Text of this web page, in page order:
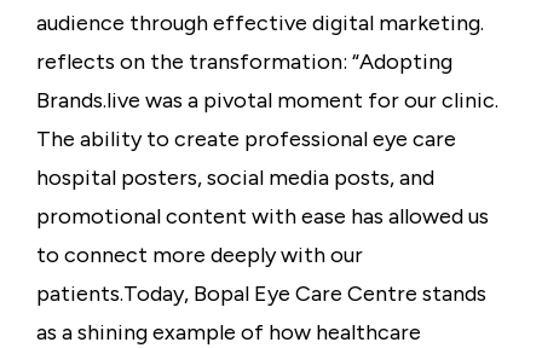
audience through effective digital marketing.
reflects on the transformation: “Adopting
Brands.live was a pivotal moment for our clinic.
The ability to create professionaleye care
hospital posters, social media posts, and
promotional content with ease has allowed us
to connect more deeply with our
patients.Today, Bopal Eye Care Centre stands
as a shining example of how healthcare